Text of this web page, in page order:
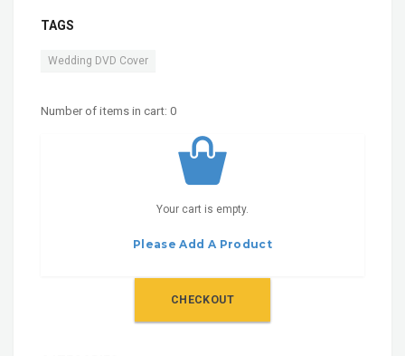
TAGS
Wedding DVD Cover
Number of items in cart: 0
Your cart is empty.
Please Add A Product
CHECKOUT